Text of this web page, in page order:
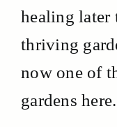
healing later
thriving
now one of
gardens here.